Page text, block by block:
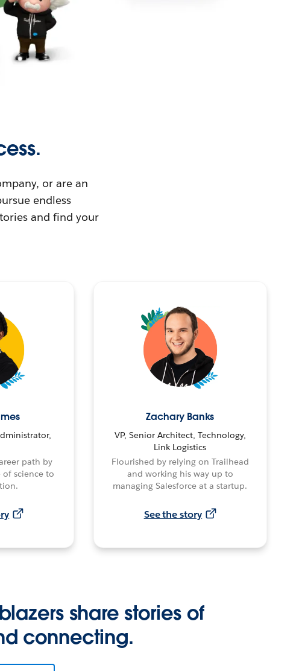
or are an
endless
and find your
path by
science to
Zachary Banks
VP, Senior Architect, Technology,
Link Logistics
Flourished by relying on Trailhead
and working his way up to
managing Salesforce at a startup.
See the story
share stories of
connecting.